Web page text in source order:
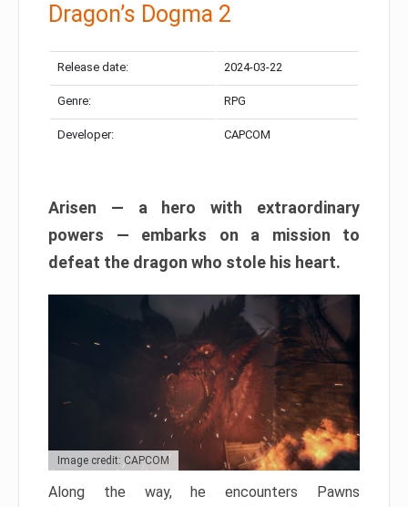
Dragon’s Dogma 2
Release date: 2024-03-22
Genre: RPG
Developer: CAPCOM
Arisen — a hero with extraordinary
powers — embarks on a mission to
defeat the dragon who stole his heart.
Image credit: CAPCOM
Along the way, he encounters Pawns